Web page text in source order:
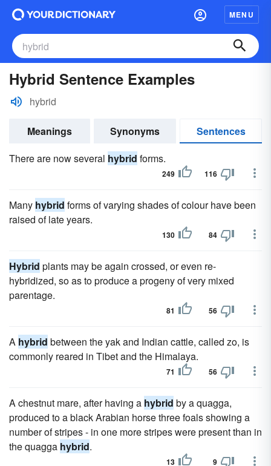
MENU
Hybrid Sentence Examples
hybrid
Meanings Synonyms
Sentences
There are now several hybrid forms.
249 116
Many hybrid forms of varying shades of colour have been
raised of late years.
130 84
Hybrid plants may be again crossed, or even re-
hybridized, so as to produce a progeny of very mixed
parentage.
81 56
A hybrid between the yak and Indian cattle, called zo, is
commonly reared in Tibet and the Himalaya.
71 56
A chestnut mare, after having a hybrid by a quagga,
produced to a black Arabian horse three foals showing a
number of stripes - in one more stripes were present than in
the quagga hybrid.
13 9